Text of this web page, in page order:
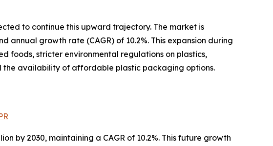
to continue this upward trajectory. The market is
annual growth rate (CAGR) of 10.2%. This expansion during
foods, stricter environmental regulations on plastics,
the availability of affordable plastic packaging options.
by 2030, maintaining a CAGR of 10.2%. This future growth